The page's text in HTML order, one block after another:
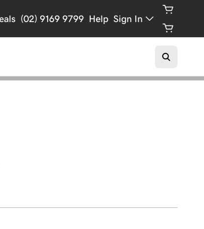
(02) 9169 9799 Help Sign In